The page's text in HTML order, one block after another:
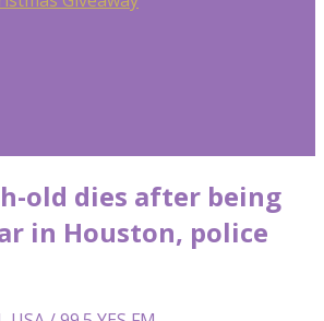
old dies after being
in Houston, police